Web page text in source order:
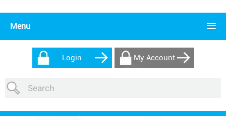
Menu
Login My Account